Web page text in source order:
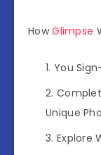
HowGlimpse
You
Unique
Explore